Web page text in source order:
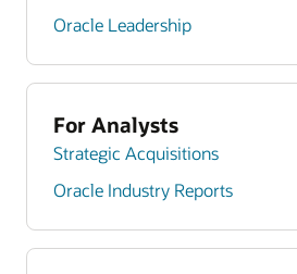
Oracle Leadership
For Analysts
Strategic Acquisitions
Oracle Industry Reports